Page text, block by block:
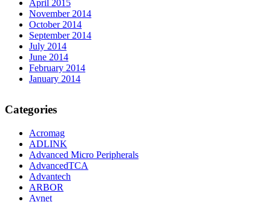
April 2015
November 2014
October 2014
September 2014
July 2014
June 2014
February 2014
January 2014
Categories
Acromag
ADLINK
Advanced Micro Peripherals
AdvancedTCA
Advantech
ARBOR
Avnet